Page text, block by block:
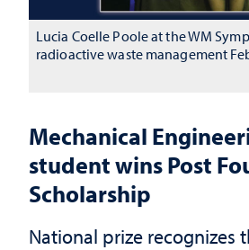
Mechanical
student wins Post
Scholarship
National prize recognizes
Lucia Coelle Poole at the WM
radioactive waste management